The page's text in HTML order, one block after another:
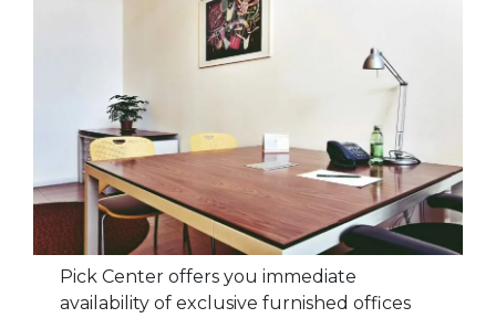
Pick Center offers you immediate
availability of exclusive furnished offices